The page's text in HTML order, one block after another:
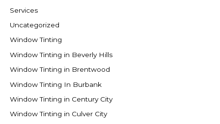
Services
Uncategorized
Window Tinting
Window Tinting in Beverly Hills
Window Tinting in Brentwood
Window Tinting In Burbank
Window Tinting in Century City
Window Tinting in Culver City